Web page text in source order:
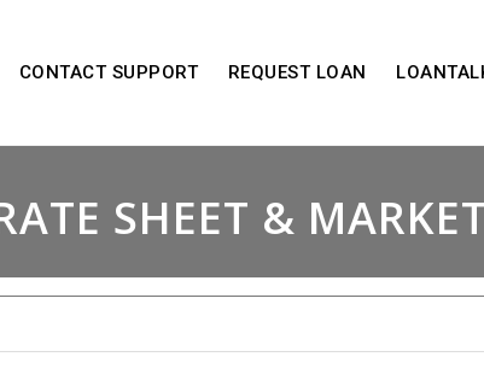
CONTACT SUPPORT REQUEST LOAN
SHEET &